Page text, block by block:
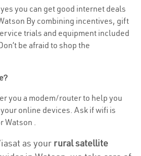
you can get good internet deals
By combining incentives, gift
trials and equipment included
be afraid to shop the
you a modem/router to help you
online devices. Ask if wifi is
Watson .
as your rural satellite